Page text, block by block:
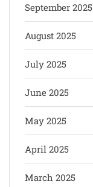
September 2025
August 2025
July 2025
June 2025
May 2025
April 2025
March 2025